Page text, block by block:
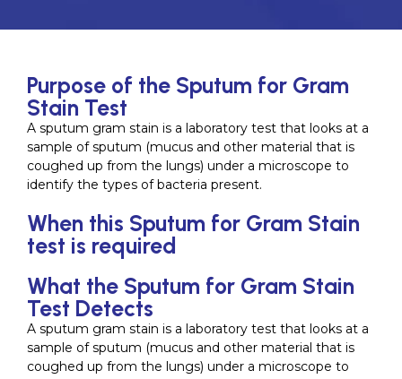
Purpose of the Sputum for Gram
Stain Test
A sputum gram stain is a laboratory test that looks at a
sample of sputum (mucus and other material that is
coughed up from the lungs) under a microscope to
identify the types of bacteria present.
When this Sputum for Gram Stain
test is required
What the Sputum for Gram Stain
Test Detects
A sputum gram stain is a laboratory test that looks at a
sample of sputum (mucus and other material that is
coughed up from the lungs) under a microscope to